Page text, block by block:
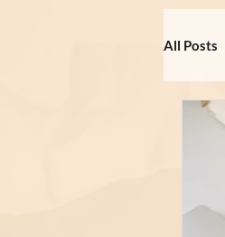
All Posts